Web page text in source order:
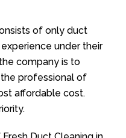
of only duct
under their
company is to
professional of
affordable cost.